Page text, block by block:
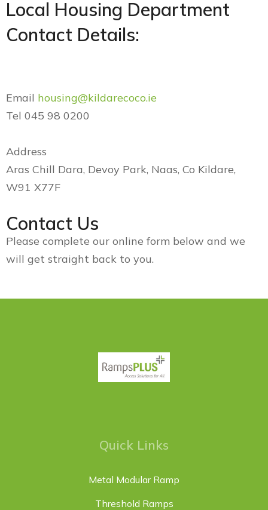
Local Housing Department
Contact Details:
Email housing@kildarecoco.ie
Tel 045 98 0200
Address
Aras Chill Dara, Devoy Park, Naas, Co Kildare,
W91 X77F
Contact Us
Please complete our online form below and we
will get straight back to you.
Quick Links
Metal Modular Ramp
Threshold Ramps